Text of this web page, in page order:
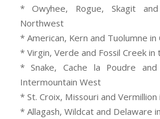
* Owyhee, Rogue, Skagit
Northwest
* American, Kern and Tuolumne in
* Virgin, Verde and Fossil Creek
* Snake, Cache la Poudre
Intermountain West
* St. Croix, Missouri and
* Allagash, Wildcat and Delaware